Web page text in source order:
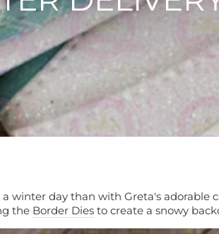
winter day than with Greta's adorable
the Border Dies to create a snowy